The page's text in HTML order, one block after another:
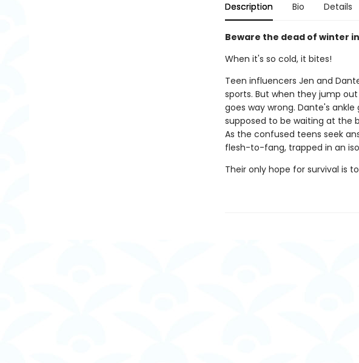
Description Bio Details
Beware the dead of winter
When it's so cold, it bites!
Teen influencers Jen and
sports. But when they jump
goes way wrong. Dante's
supposed to be waiting at
As the confused teens seek
flesh-to-fang, trapped in an
Their only hope for survival is